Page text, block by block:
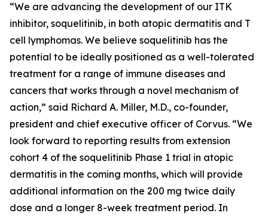
“We are advancing the development of our ITK
inhibitor, soquelitinib, in both atopic dermatitis and T
cell lymphomas. We believe soquelitinib has the
potential to be ideally positioned as a well-tolerated
treatment for a range of immune diseases and
cancers that works through a novel mechanism of
action,” said Richard A. Miller, M.D., co-founder,
president and chief executive officer of Corvus. “We
look forward to reporting results from extension
cohort 4 of the soquelitinib Phase 1 trial in atopic
dermatitis in the coming months, which will provide
additional information on the 200 mg twice daily
dose and a longer 8-week treatment period. In